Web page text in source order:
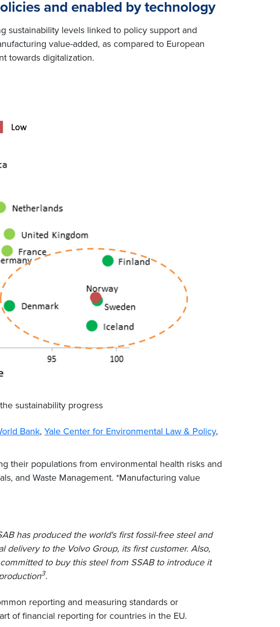
and enabled by technology
sustainability levels linked to policy support and
value-added, as compared to European
towards digitalization.
sustainability progress
Bank, Yale Center for Environmental Law & Policy,
their populations from environmental health risks and
and Waste Management. *Manufacturing value
has produced the world's first fossil-free steel and
delivery to the Volvo Group, its first customer. Also,
to buy this steel from SSAB to introduce it
3.
reporting and measuring standards or
of financial reporting for countries in the EU.